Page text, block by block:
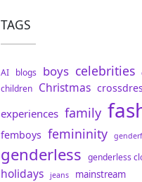
TAGS
AI blogs boys celebrities
children Christmas
experiences family
femboys femininity
genderless genderless
holidays jeans mainstream